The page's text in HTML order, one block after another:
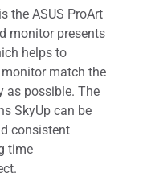
the ASUS ProArt
monitor presents
helps to
match the
as possible. The
SkyUp can be
consistent
time